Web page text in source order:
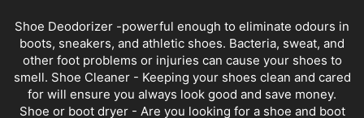
Shoe Deodorizer -powerful enough to eliminate odours in
boots, sneakers, and athletic shoes. Bacteria, sweat, and
other foot problems or injuries can cause your shoes to
smell. Shoe Cleaner - Keeping your shoes clean and cared
for will ensure you always look good and save money.
Shoe or boot dryer - Are you looking for a shoe and boot